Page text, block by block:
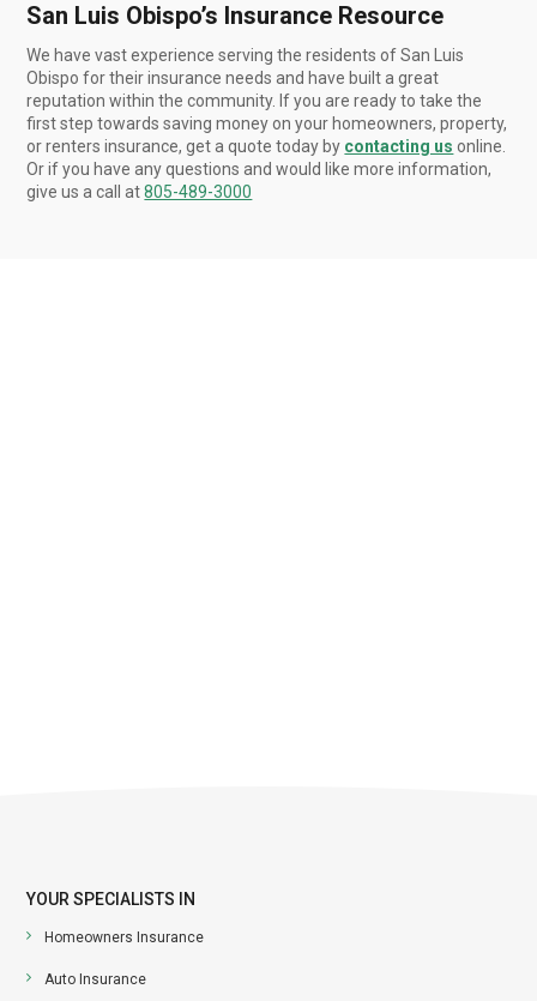
San Luis Obispo’s Insurance Resource
We have vast experience serving the residents of San Luis
Obispo for their insurance needs and have built a great
reputation within the community. If you are ready to take the
first step towards saving money on your homeowners, property,
or renters insurance, get a quote today by contacting us online.
Or if you have any questions and would like more information,
give us a call at805-489-3000
YOUR SPECIALISTS IN
Homeowners Insurance
Auto Insurance